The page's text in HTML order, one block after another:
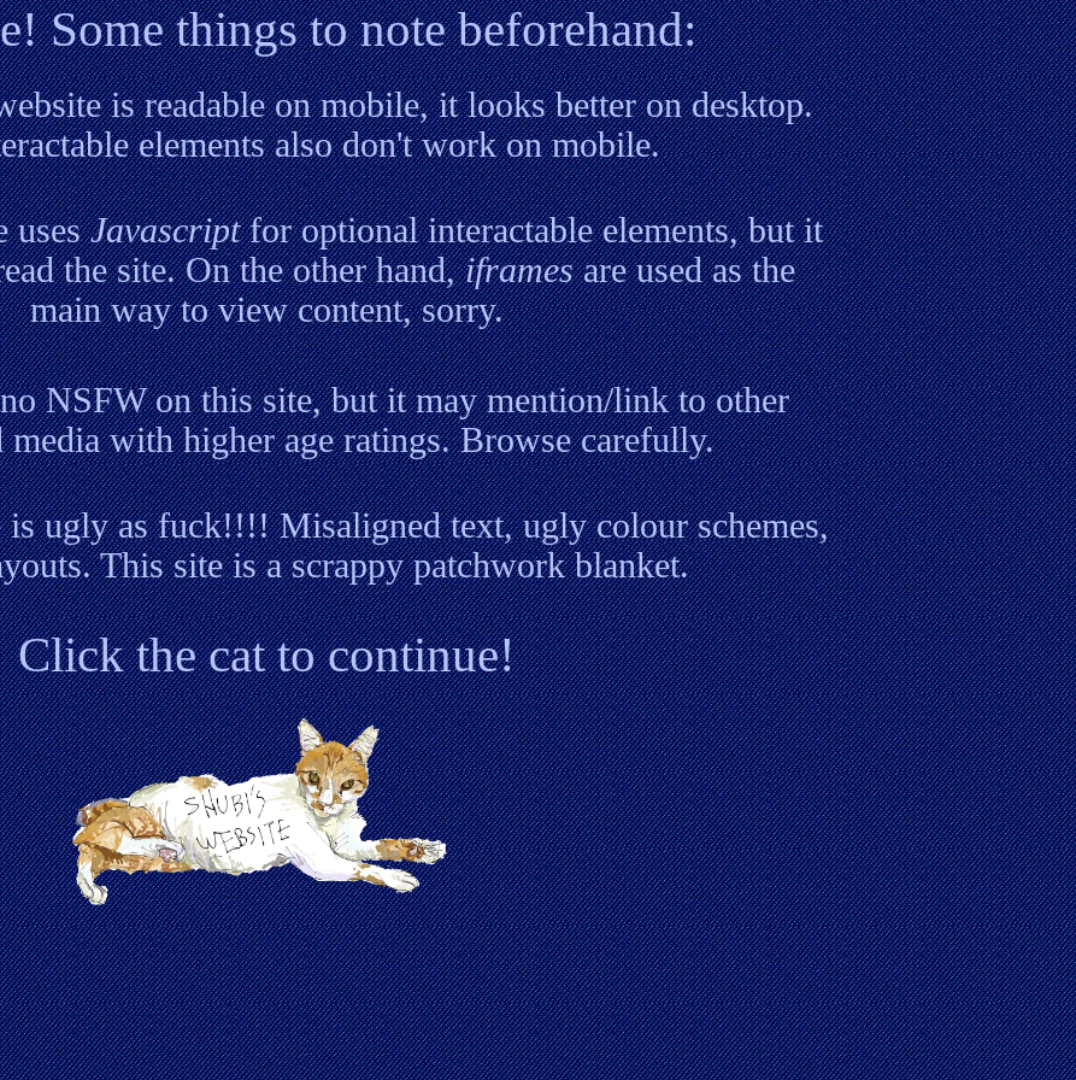
Some things to note beforehand:
is readable on mobile, it looks better on desktop.
elements also don't work on mobile.
usesJavascriptfor optional interactable elements, but it
the site. On the other hand,iframesare used as the
main way to view content, sorry.
NSFW on this site, but it may mention/link to other
media with higher age ratings. Browse carefully.
ugly as fuck!!!! Misaligned text, ugly colour schemes,
This site is a scrappy patchwork blanket.
Click the cat to continue!